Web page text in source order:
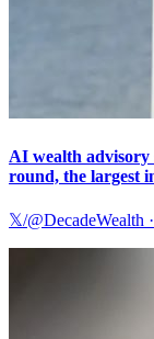
AI wealth advisory
round, the largest
𝕏/@DecadeWealth ·